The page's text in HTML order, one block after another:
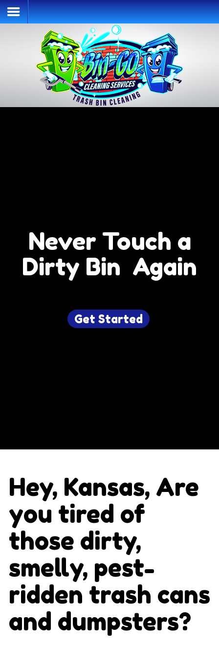
Home
Services & Pricing
Our Process
Never Touch a
Dirty Bin Again
Get Started
Hey, Kansas, Are
you tired of
those dirty,
smelly, pest-
ridden trash cans
and dumpsters?